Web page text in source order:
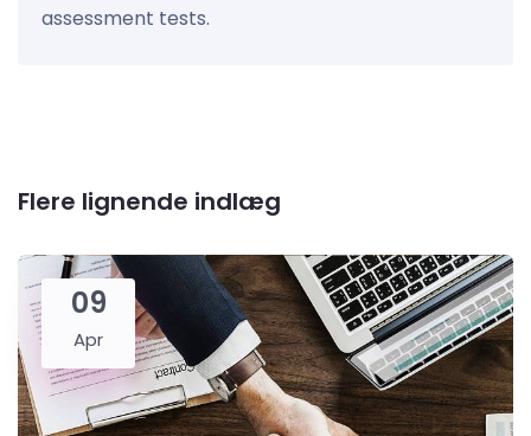
assessment tests.
Flere lignende indlæg
09
Apr